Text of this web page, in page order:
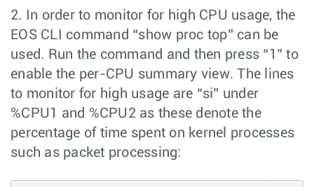
2. In order to monitor for high CPU usage, the
EOS CLI command “show proc top” can be
used. Run the command and then press “1” to
enable the per-CPU summary view. The lines
to monitor for high usage are “si” under
%CPU1 and %CPU2 as these denote the
percentage of time spent on kernel processes
such as packet processing: